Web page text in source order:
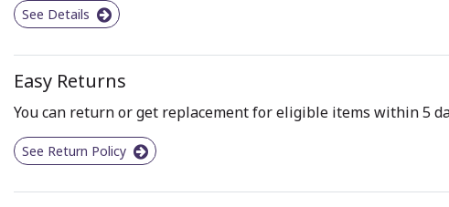
See Details
Easy Returns
You can return or get replacement for eligible items within 5
See Return Policy